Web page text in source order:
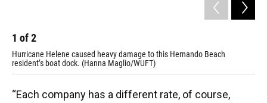
1 of2
Hurricane Helene caused heavy damage to this Hernando Beach
resident’s boat dock. (Hanna Maglio/WUFT)
“Each company has a different rate, of course,